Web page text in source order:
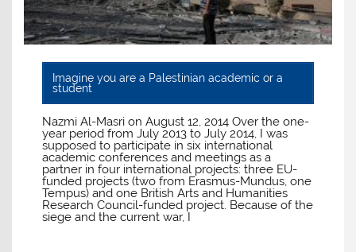
Imagine you are a Palestinian academic or a
student
Nazmi Al-Masri on August 12, 2014 Over the one-
year period from July 2013 to July 2014, I was
supposed to participate in six international
academic conferences and meetings as a
partner in four international projects: three EU-
funded projects (two from Erasmus-Mundus, one
Tempus) and one British Arts and Humanities
Research Council-funded project. Because of the
siege and the current war, I